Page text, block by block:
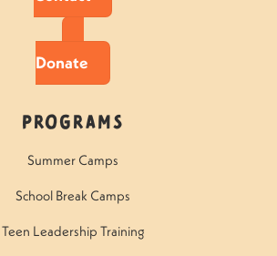
Donate
Programs
Summer Camps
School Break Camps
Teen Leadership Training